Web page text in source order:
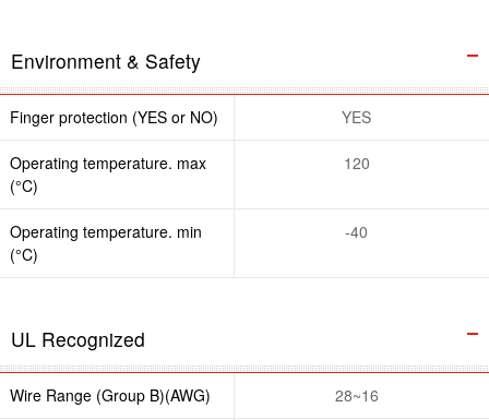
Environment & Safety
Finger protection (YES or NO) YES
Operating temperature. max
(°C)
120
Operating temperature. min
(°C)
-40
UL Recognized
Wire Range (Group B)(AWG) 28~16